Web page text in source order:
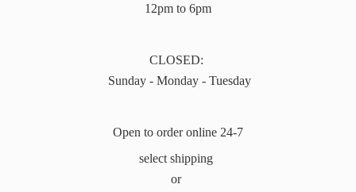
12pm to 6pm
CLOSED:
Sunday - Monday - Tuesday
Open to order online 24-7
select shipping
or